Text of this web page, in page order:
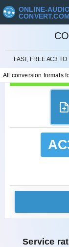
ONLINE-
CONVERT.COM
FAST, FREE AC3
All conversion formats
Service